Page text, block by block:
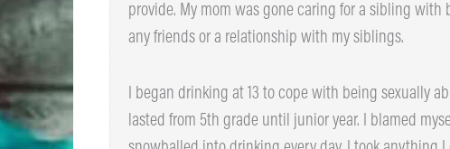
provide. My mom was gone caring for a sibling with
any friends or a relationship with my siblings.
I began drinking at 13 to cope with being sexually
lasted from 5th grade until junior year. I blamed